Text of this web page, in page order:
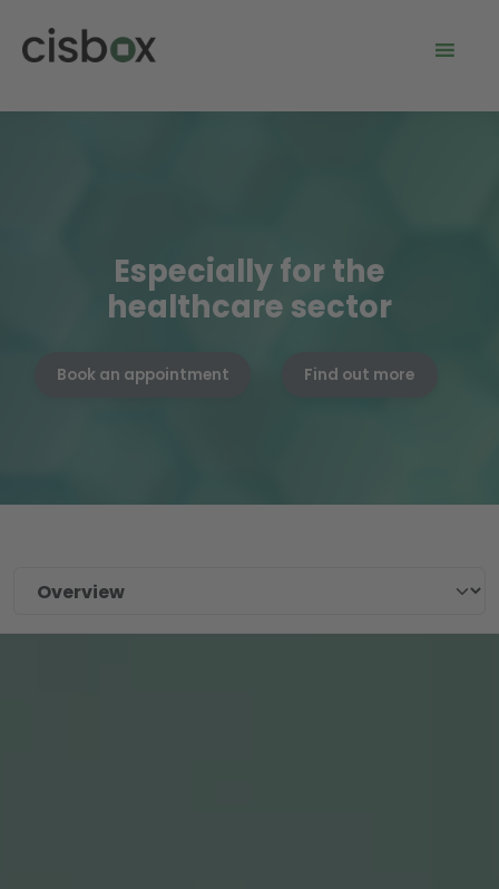
Especially for the
healthcare sector
Book an appointment Find out more